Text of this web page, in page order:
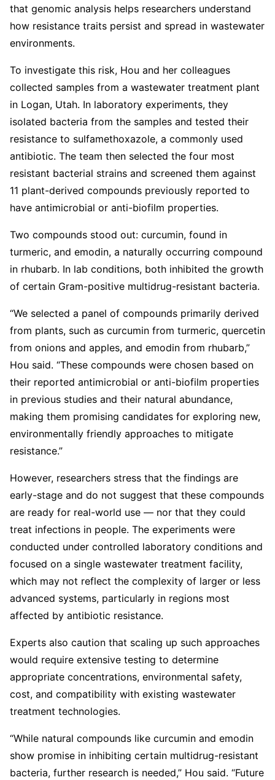
that genomic analysis helps researchers understand
how resistance traits persist and spread in wastewater
environments.
To investigate this risk, Hou and her colleagues
collected samples from a wastewater treatment plant
in Logan, Utah. In laboratory experiments, they
isolated bacteria from the samples and tested their
resistance to sulfamethoxazole, a commonly used
antibiotic. The team then selected the four most
resistant bacterial strains and screened them against
11 plant-derived compounds previously reported to
have antimicrobial or anti-biofilm properties.
Two compounds stood out: curcumin, found in
turmeric, and emodin, a naturally occurring compound
in rhubarb. In lab conditions, both inhibited the growth
of certain Gram-positive multidrug-resistant bacteria.
“We selected a panel of compounds primarily derived
from plants, such as curcumin from turmeric, quercetin
from onions and apples, and emodin from rhubarb,”
Hou said. “These compounds were chosen based on
their reported antimicrobial or anti-biofilm properties
in previous studies and their natural abundance,
making them promising candidates for exploring new,
environmentally friendly approaches to mitigate
resistance.”
However, researchers stress that the findings are
early-stage and do not suggest that these compounds
are ready for real-world use — nor that they could
treat infections in people. The experiments were
conducted under controlled laboratory conditions and
focused on a single wastewater treatment facility,
which may not reflect the complexity of larger or less
advanced systems, particularly in regions most
affected by antibiotic resistance.
Experts also caution that scaling up such approaches
would require extensive testing to determine
appropriate concentrations, environmental safety,
cost, and compatibility with existing wastewater
treatment technologies.
“While natural compounds like curcumin and emodin
show promise in inhibiting certain multidrug-resistant
bacteria, further research is needed,” Hou said. “Future